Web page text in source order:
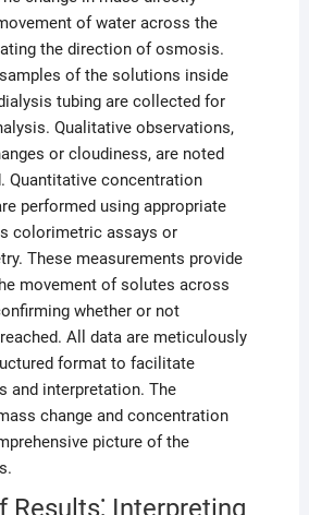
of water across the
the direction of osmosis.
of the solutions inside
tubing are collected for
Qualitative observations,
or cloudiness, are noted
Quantitative concentration
performed using appropriate
colorimetric assays or
These measurements provide
movement of solutes across
whether or not
All data are meticulously
format to facilitate
and interpretation. The
change and concentration
picture of the
Results⁚ Interpreting